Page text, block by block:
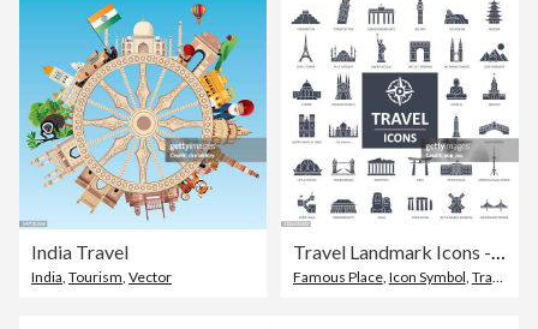
India Travel
India, Tourism, Vector
Travel Landmark Icons - Thin Line Vector
Famous Place, Icon Symbol, Travel